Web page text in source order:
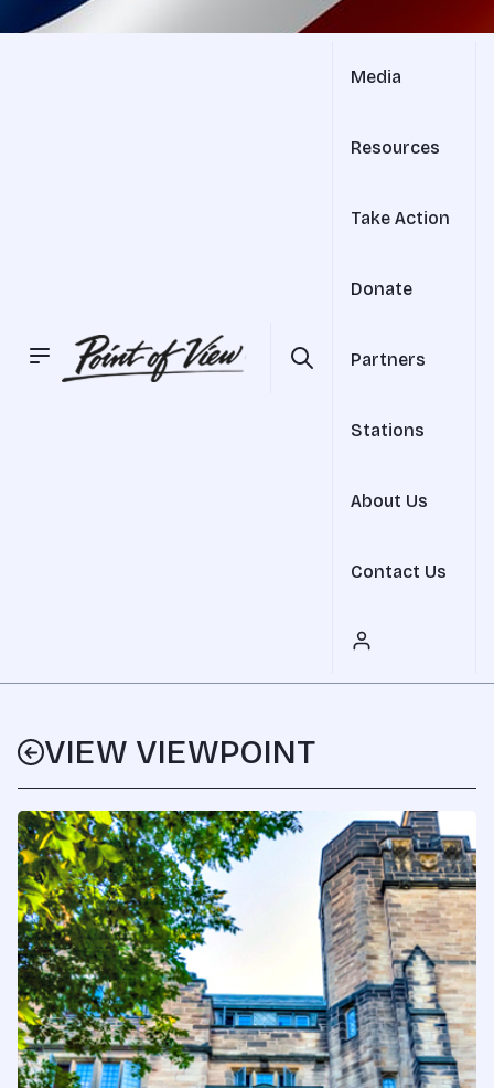
Media
Resources
Take Action
Donate
Partners
Stations
About Us
Contact Us
VIEW VIEWPOINT